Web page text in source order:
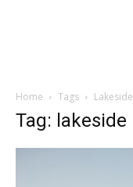
Home Tags Lakeside
Tag: lakeside